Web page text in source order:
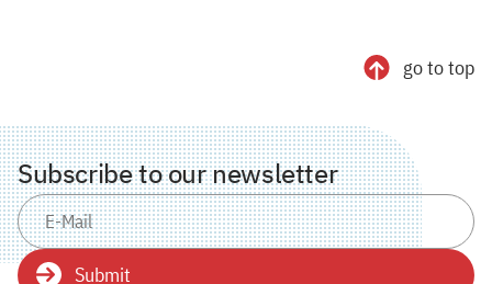
go to top
Subscribe to our newsletter
Submit